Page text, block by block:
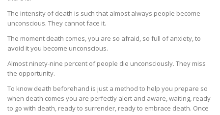
The intensity of death is such that almost always people become
unconscious. They cannot face it.
The moment death comes, you are so afraid, so full of anxiety, to
avoid it you become unconscious.
Almost ninety-nine percent of people die unconsciously. They miss
the opportunity.
To know death beforehand is just a method to help you prepare so
when death comes you are perfectly alert and aware, waiting, ready
to go with death, ready to surrender, ready to embrace death. Once